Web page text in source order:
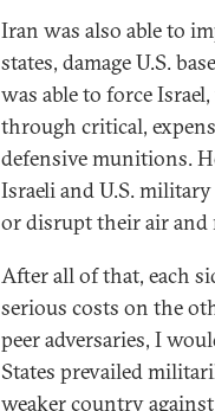
Iran was also able to
states, damage U.S.
was able to force
through critical,
defensive munitions.
Israeli and U.S.
or disrupt their air and
After all of that, each
serious costs on the
peer adversaries, I
States prevailed
weaker country